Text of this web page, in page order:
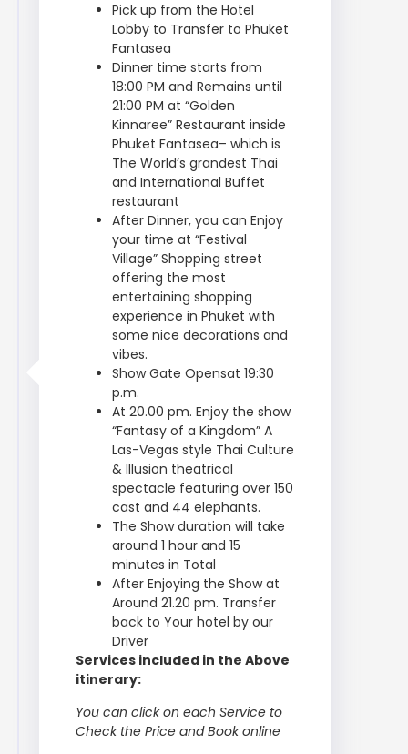
Pick up from the Hotel
Lobby to Transfer to Phuket
Fantasea
Dinner time starts from
18:00 PM and Remains until
21:00 PM at “Golden
Kinnaree” Restaurant inside
Phuket Fantasea– which is
The World’s grandest Thai
and International Buffet
restaurant
After Dinner, you can Enjoy
your time at “Festival
Village” Shopping street
offering the most
entertaining shopping
experience in Phuket with
some nice decorations and
vibes.
Show Gate Opensat 19:30
p.m.
At 20.00 pm. Enjoy the show
“Fantasy of a Kingdom” A
Las-Vegas style Thai Culture
& Illusion theatrical
spectacle featuring over 150
cast and 44 elephants.
The Show duration will take
around 1 hour and 15
minutes in Total
After Enjoying the Show at
Around 21.20 pm. Transfer
back to Your hotel by our
Driver
Services included in the Above
itinerary:
You can click on each Service to
Check the Price and Book online